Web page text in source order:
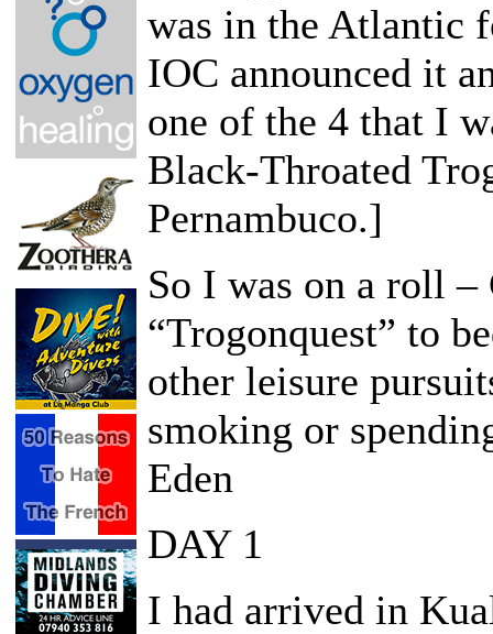
was in the Atlantic
IOC announced it
one of the 4 that I
Black-Throated
Pernambuco.]
So I was on a roll
“Trogonquest” to
other leisure
smoking or
Eden
DAY 1
I had arrived in